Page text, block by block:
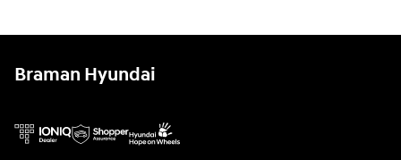
Braman Hyundai